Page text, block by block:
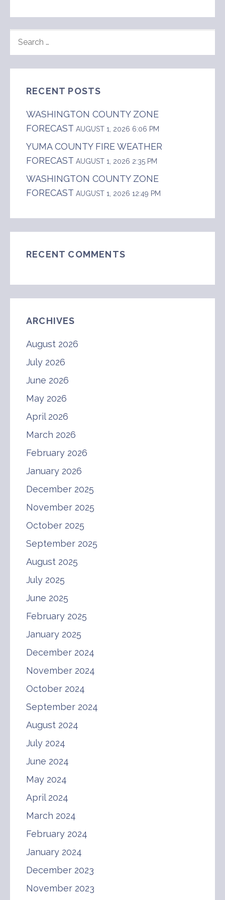
FOR:
RECENT POSTS
WASHINGTON COUNTY ZONE
FORECAST AUGUST 1, 2026 6:06 PM
YUMA COUNTY FIRE WEATHER
FORECAST AUGUST 1, 2026 2:35 PM
WASHINGTON COUNTY ZONE
FORECAST AUGUST 1, 2026 12:49 PM
RECENT COMMENTS
ARCHIVES
August 2026
July 2026
June 2026
May 2026
April 2026
March 2026
February 2026
January 2026
December 2025
November 2025
October 2025
September 2025
August 2025
July 2025
June 2025
February 2025
January 2025
December 2024
November 2024
October 2024
September 2024
August 2024
July 2024
June 2024
May 2024
April 2024
March 2024
February 2024
January 2024
December 2023
November 2023